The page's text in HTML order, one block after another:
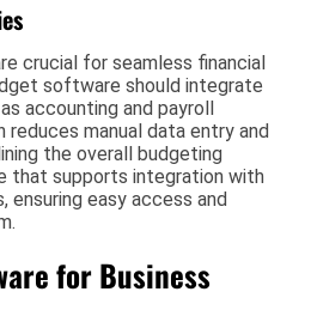
crucial for seamless financial
software should integrate
accounting and payroll
manual data entry and
the overall budgeting
that supports integration with
ensuring easy access and
for Business